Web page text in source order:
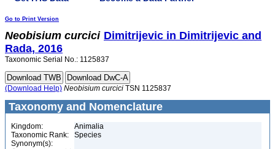
Go to Print Version
Neobisium curcici Dimitrijevic in Dimitrijevic and
Rada, 2016
Taxonomic Serial No.: 1125837
(Download Help) Neobisium curcici TSN 1125837
Taxonomy and Nomenclature
Kingdom:
Animalia
Taxonomic Rank:
Species
Synonym(s):